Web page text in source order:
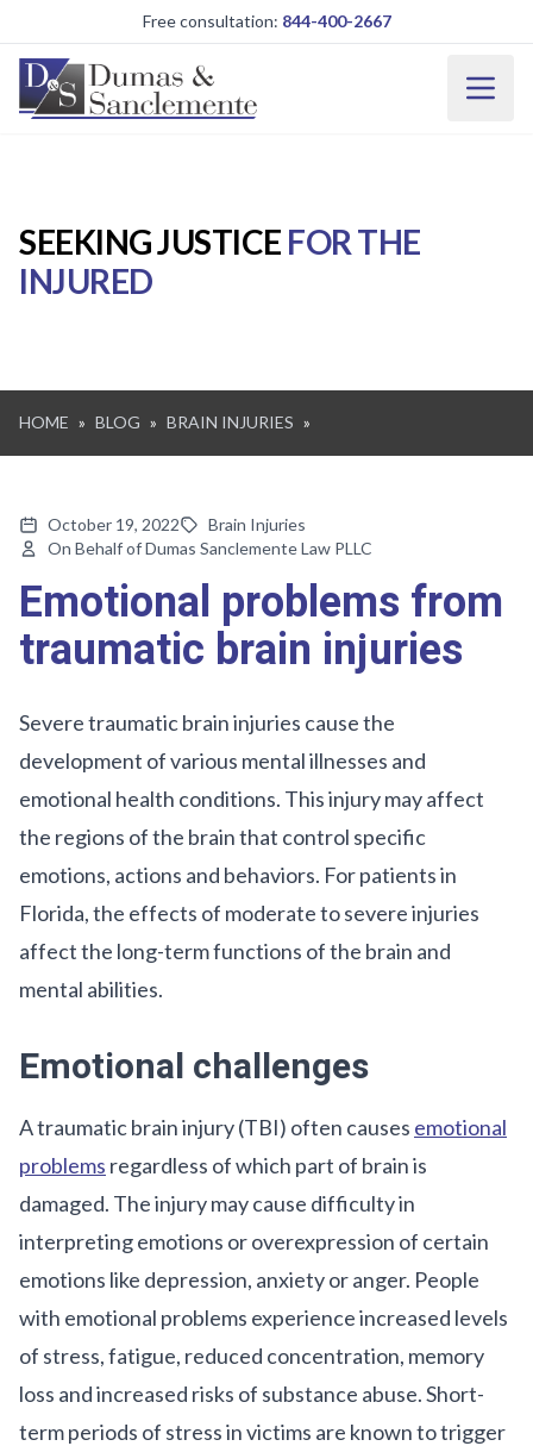
Skip to main contentFree consultation: 844-400-2667
SEEKING JUSTICE FOR THE
INJURED
HOME » BLOG » BRAIN INJURIES »
October 19, 2022
Brain Injuries
On Behalf of Dumas Sanclemente Law PLLC
Emotional problems from
traumatic brain injuries
Severe traumatic brain injuries cause the
development of various mental illnesses and
emotional health conditions. This injury may affect
the regions of the brain that control specific
emotions, actions and behaviors. For patients in
Florida, the effects of moderate to severe injuries
affect the long-term functions of the brain and
mental abilities.
Emotional challenges
A traumatic brain injury (TBI) often causes emotional
problems regardless of which part of brain is
damaged. The injury may cause difficulty in
interpreting emotions or overexpression of certain
emotions like depression, anxiety or anger. People
with emotional problems experience increased levels
of stress, fatigue, reduced concentration, memory
loss and increased risks of substance abuse. Short-
term periods of stress in victims are known to trigger